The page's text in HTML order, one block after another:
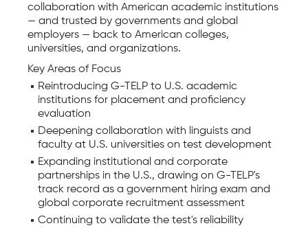
collaboration with American academic institutions
— and trusted by governments and global
employers — back to American colleges,
universities, and organizations.
Key Areas of Focus
Reintroducing G-TELP to U.S. academic
institutions for placement and proficiency
evaluation
Deepening collaboration with linguists and
faculty at U.S. universities on test development
Expanding institutional and corporate
partnerships in the U.S., drawing on G-TELP's
track record as a government hiring exam and
global corporate recruitment assessment
Continuing to validate the test's reliability